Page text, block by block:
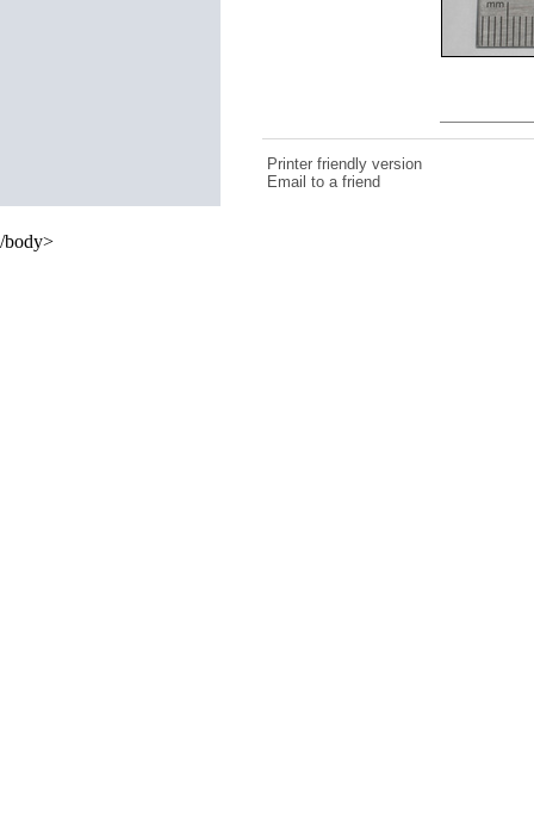
Printer friendly version
Email to a friend
/body>